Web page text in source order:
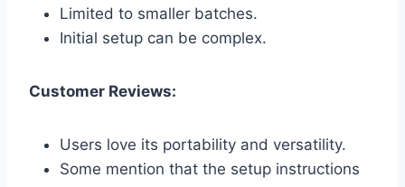
Limited to smaller batches.
Initial setup can be complex.
Customer Reviews:
Users love its portability and versatility.
Some mention that the setup instructions